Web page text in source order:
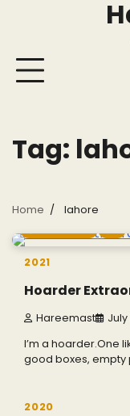
Tag:
Home lahore
2021
Hoarder
Hareemast July
I’m a hoarder.One
good boxes, empty
2020